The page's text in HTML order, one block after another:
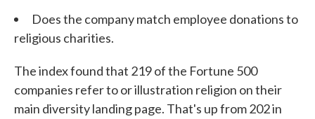
Does the company match employee donations to
religious charities.
The index found that 219 of the Fortune 500
companies refer to or illustration religion on their
main diversity landing page. That's up from 202 in